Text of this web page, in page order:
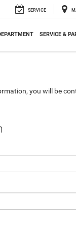
SERVICE
SERVICE &
you will be